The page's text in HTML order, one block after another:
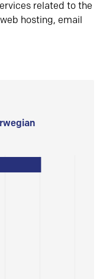
related to the
hosting, email